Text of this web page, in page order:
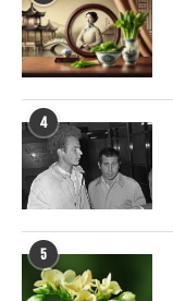
4
5